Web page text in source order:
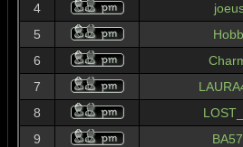
4
5
6
7
8
9